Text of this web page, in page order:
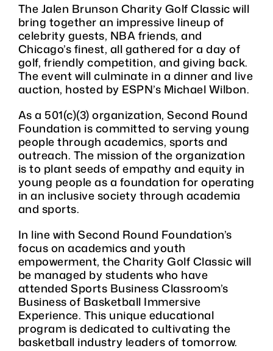
The Jalen Brunson Charity Golf Classic will
bring together an impressive lineup of
celebrity guests, NBA friends, and
Chicago’s finest, all gathered for a day of
golf, friendly competition, and giving back.
The event will culminate in a dinner and live
auction, hosted by ESPN’s Michael Wilbon.
As a 501(c)(3) organization, Second Round
Foundation is committed to serving young
people through academics, sports and
outreach. The mission of the organization
is to plant seeds of empathy and equity in
young people as a foundation for operating
in an inclusive society through academia
and sports.
In line with Second Round Foundation’s
focus on academics and youth
empowerment, the Charity Golf Classic will
be managed by students who have
attended Sports Business Classroom’s
Business of Basketball Immersive
Experience. This unique educational
program is dedicated to cultivating the
basketball industry leaders of tomorrow.